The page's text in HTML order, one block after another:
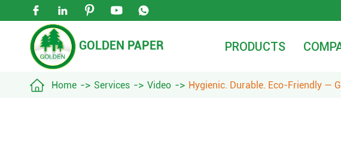
    
GOLDEN PAPER PRODUCTS
 Home Services Video Hygienic. Durable. Eco-Friendly —